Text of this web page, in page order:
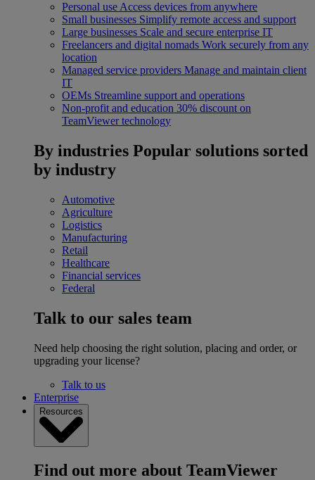
Personal use Access devices from anywhere
Small businesses Simplify remote access and support
Large businesses Scale and secure enterprise IT
Freelancers and digital nomads Work securely from any
location
Managed service providers Manage and maintain client
IT
OEMs Streamline support and operations
Non-profit and education 30% discount on
TeamViewer technology
By industries Popular solutions sorted
by industry
Automotive
Agriculture
Logistics
Manufacturing
Retail
Healthcare
Financial services
Federal
Talk to our sales team
Need help choosing the right solution, placing and order, or
upgrading your license?
Talk to us
Enterprise
Resources
Find out more about TeamViewer